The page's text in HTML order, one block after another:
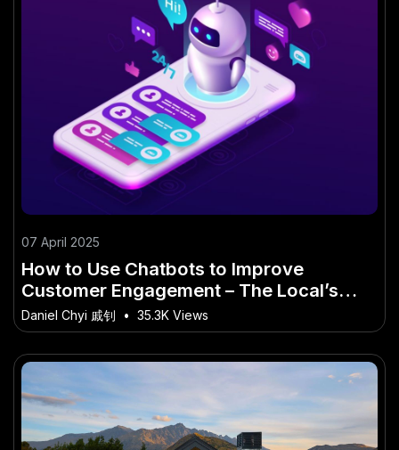
07 April 2025
How to Use Chatbots to Improve
Customer Engagement – The Local’s
Guide to Getting Started in New Zealand
Daniel Chyi 戚钊 • 35.3K Views